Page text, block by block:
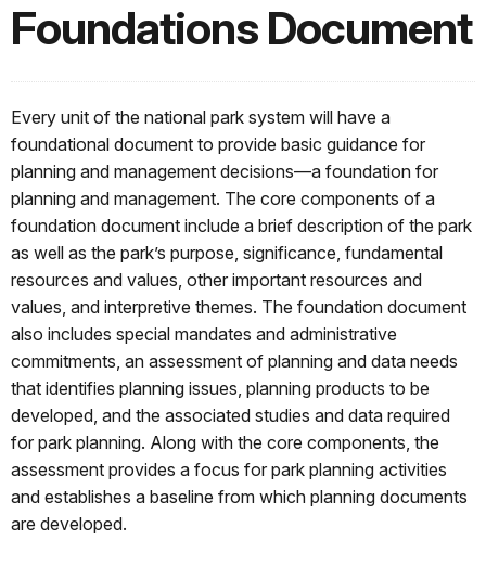
Foundations Document
Every unit of the national park system will have a
foundational document to provide basic guidance for
planning and management decisions—a foundation for
planning and management. The core components of a
foundation document include a brief description of the park
as well as the park’s purpose, significance, fundamental
resources and values, other important resources and
values, and interpretive themes. The foundation document
also includes special mandates and administrative
commitments, an assessment of planning and data needs
that identifies planning issues, planning products to be
developed, and the associated studies and data required
for park planning. Along with the core components, the
assessment provides a focus for park planning activities
and establishes a baseline from which planning documents
are developed.